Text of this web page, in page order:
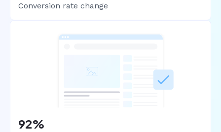
Conversion rate change
92%